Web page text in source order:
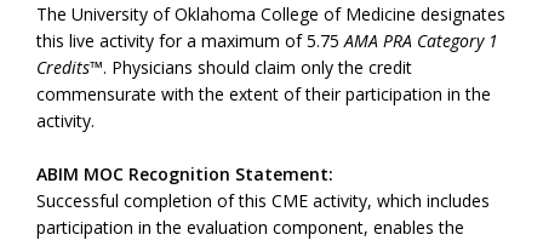
The University of Oklahoma College of Medicine designates
this live activity for a maximum of 5.75AMA PRA Category 1
Credits™. Physicians should claim only the credit
commensurate with the extent of their participation in the
activity.
ABIM MOC Recognition Statement:
Successful completion of this CME activity, which includes
participation in the evaluation component, enables the